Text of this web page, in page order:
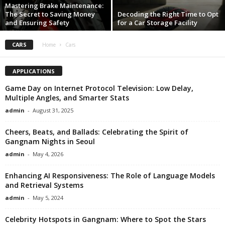
i
n
Mastering Brake Maintenance:
The Secret to Saving Money
and Ensuring Safety
Decoding the Right Time to Opt
for a Car Storage Facility
CARS Home Cars
APPLICATIONS
Game Day on Internet Protocol Television: Low Delay,
Multiple Angles, and Smarter Stats
admin - August 31, 2025
Cheers, Beats, and Ballads: Celebrating the Spirit of
Gangnam Nights in Seoul
admin - May 4, 2026
Enhancing AI Responsiveness: The Role of Language Models
and Retrieval Systems
admin - May 5, 2024
Celebrity Hotspots in Gangnam: Where to Spot the Stars